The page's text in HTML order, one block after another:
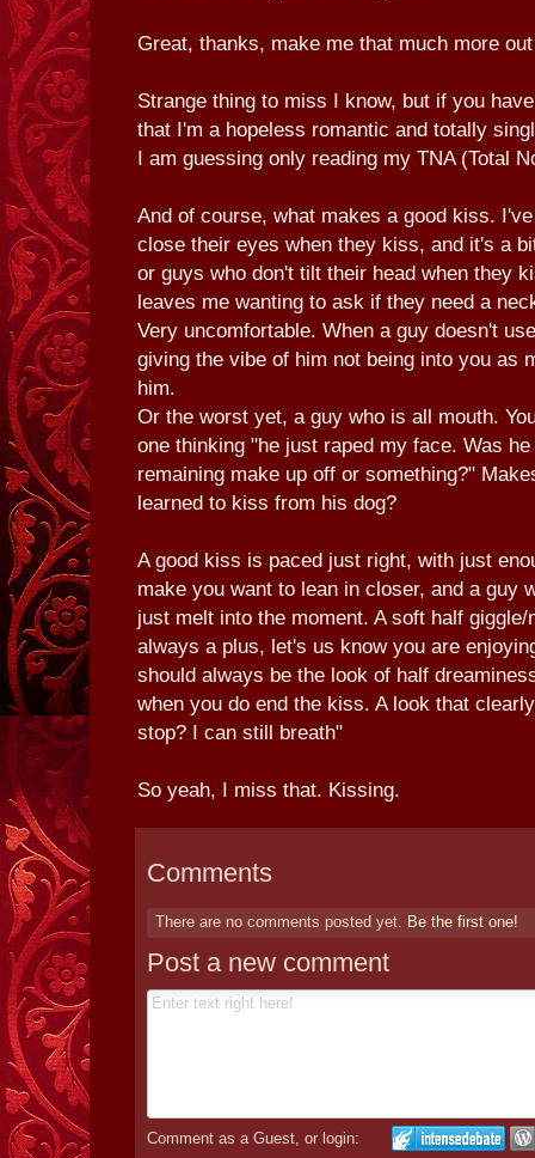
Great, thanks, make me that much more
Strange thing to miss I know, but if you
that I'm a hopeless romantic and totally
I am guessing only reading my TNA (Total
And of course, what makes a good kiss.
close their eyes when they kiss, and it's a
or guys who don't tilt their head when they
leaves me wanting to ask if they need a
Very uncomfortable. When a guy doesn't
giving the vibe of him not being into you as
him.
Or the worst yet, a guy who is all mouth.
one thinking "he just raped my face. Was
remaining make up off or something?"
learned to kiss from his dog?
A good kiss is paced just right, with just
make you want to lean in closer, and a guy
just melt into the moment. A soft half
always a plus, let's us know you are
should always be the look of half
when you do end the kiss. A look that
stop? I can still breath"
So yeah, I miss that. Kissing.
Comments
There are no comments posted yet. Be the first one!
Post a new comment
Comment as a Guest, or login: